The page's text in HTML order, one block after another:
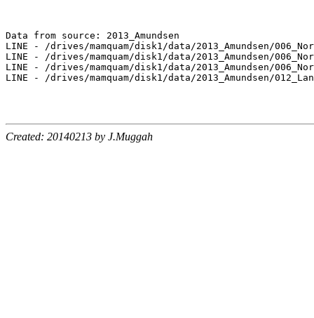
Data from source: 2013_Amundsen
LINE - /drives/mamquam/disk1/data/2013_Amundsen/
LINE - /drives/mamquam/disk1/data/2013_Amundsen/
LINE - /drives/mamquam/disk1/data/2013_Amundsen/
LINE - /drives/mamquam/disk1/data/2013_Amundsen/
Created: 20140213 by J.Muggah